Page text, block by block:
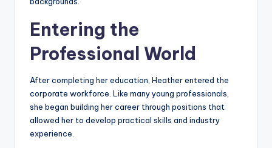
Entering the
Professional World
After completing her education, Heather entered the
corporate workforce. Like many young professionals,
she began building her career through positions that
allowed her to develop practical skills and industry
experience.